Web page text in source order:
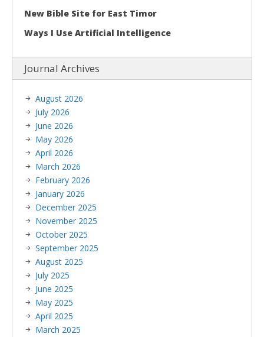
New Bible Site for East Timor
Ways I Use Artificial Intelligence
Journal Archives
August 2026
July 2026
June 2026
May 2026
April 2026
March 2026
February 2026
January 2026
December 2025
November 2025
October 2025
September 2025
August 2025
July 2025
June 2025
May 2025
April 2025
March 2025